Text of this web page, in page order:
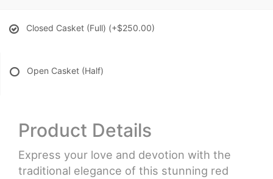
Closed Casket (Full) (+$250.00)
Open Casket (Half)
Product Details
Express your love and devotion with the
traditional elegance of this stunning red